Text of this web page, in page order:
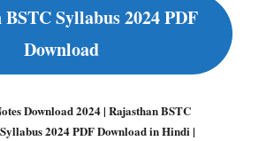
Syllabus 2024 PDF
Download
Download 2024 | Rajasthan BSTC
2024 PDF Download in Hindi |